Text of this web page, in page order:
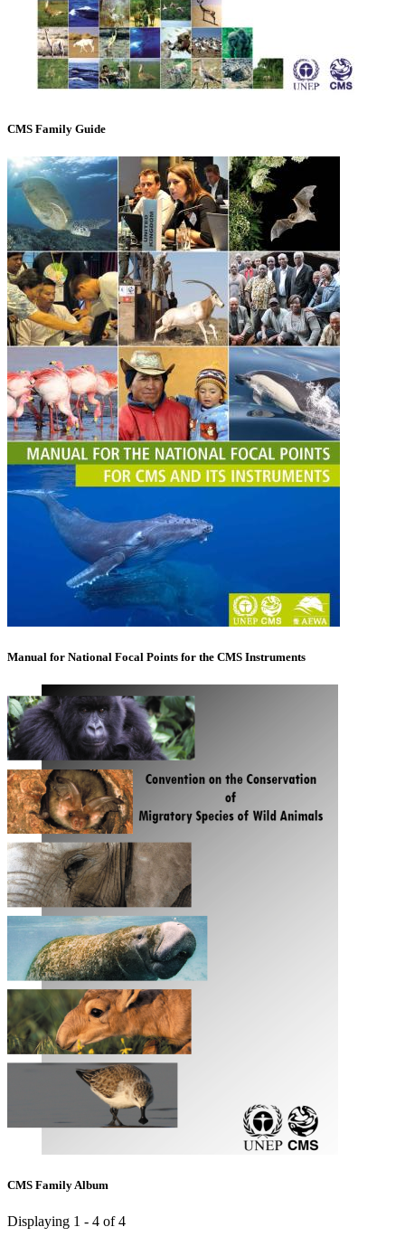
CMS Family Guide
Manual for National Focal Points for the CMS Instruments
CMS Family Album
Displaying 1 - 4 of 4